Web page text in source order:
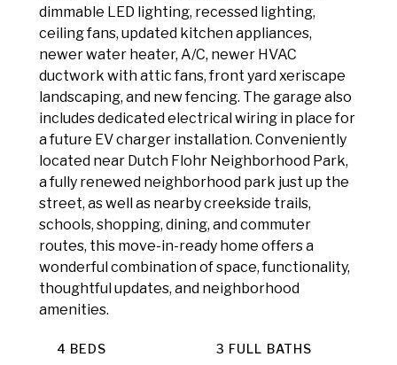
dimmable LED lighting, recessed lighting,
ceiling fans, updated kitchen appliances,
newer water heater, A/C, newer HVAC
ductwork with attic fans, front yard xeriscape
landscaping, and new fencing. The garage also
includes dedicated electrical wiring in place for
a future EV charger installation. Conveniently
located near Dutch Flohr Neighborhood Park,
a fully renewed neighborhood park just up the
street, as well as nearby creekside trails,
schools, shopping, dining, and commuter
routes, this move-in-ready home offers a
wonderful combination of space, functionality,
thoughtful updates, and neighborhood
amenities.
4 BEDS 3 FULL BATHS